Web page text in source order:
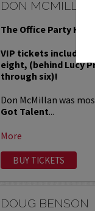
DON MCMILLAN
The Office Party
VIP tickets include
eight, (behind Lucy
through six)!
Don McMillan was
Got Talent...
More
BUY TICKETS
DOUG BENSON